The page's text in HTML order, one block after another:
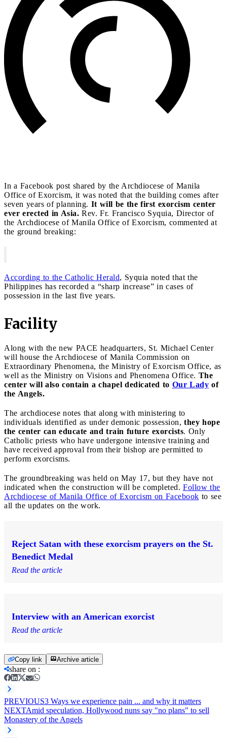
In a Facebook post shared by the Archdiocese of Manila
Office of Exorcism, it was noted that the building comes after
seven years of planning. It will be the first exorcism center
ever erected in Asia. Rev. Fr. Francisco Syquia, Director of
the Archdiocese of Manila Office of Exorcism, commented at
the ground breaking:
According to the Catholic Herald, Syquia noted that the
Philippines has recorded a “sharp increase” in cases of
possession in the last five years.
Facility
Along with the new PACE headquarters, St. Michael Center
will house the Archdiocese of Manila Commission on
Extraordinary Phenomena, the Ministry of Exorcism Office, as
well as the Ministry on Visions and Phenomena Office. The
center will also contain a chapel dedicated to Our Lady of
the Angels.
The archdiocese notes that along with ministering to
individuals identified as under demonic possession, they hope
the center can educate and train future exorcists. Only
Catholic priests who have undergone intensive training and
have received approval from their bishop are permitted to
perform exorcisms.
The groundbreaking was held on May 17, but they have not
indicated when the construction will be completed. Follow the
Archdiocese of Manila Office of Exorcism on Facebook to see
all the updates on the work.
Reject Satan with these exorcism prayers on the St.
Benedict Medal
Read the article
Interview with an American exorcist
Read the article
Copy link Archive article
share on :
PREVIOUS3 Ways we experience pain ... and why it matters
NEXTAmid speculation, Hollywood nuns say "no plans" to sell
Monastery of the Angels